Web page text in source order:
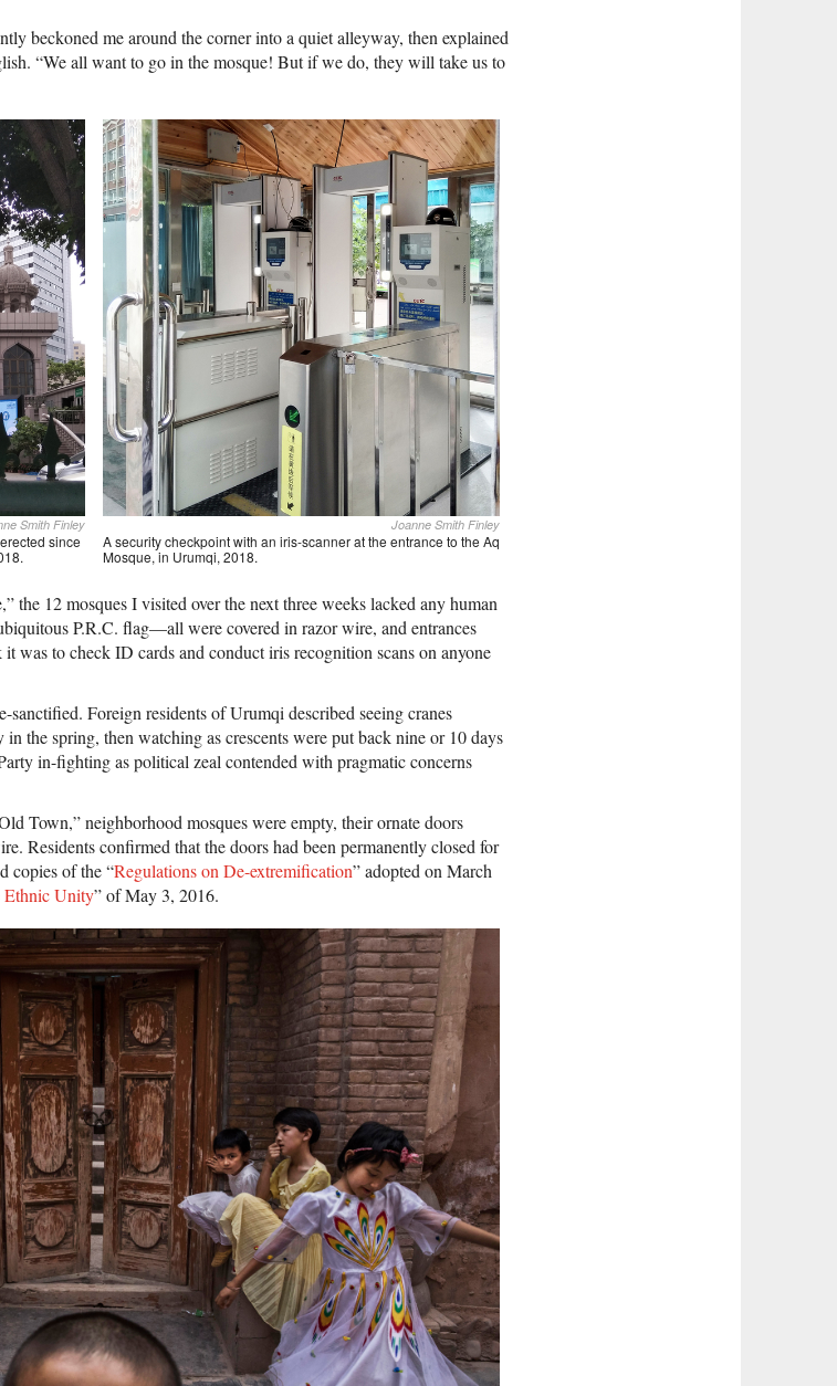
beckoned me around the corner into a quiet alleyway, then explained
“We all want to go in the mosque! But if we do, they will take us to
Smith Finley
since
Joanne Smith Finley
A security checkpoint with an iris-scanner at the entrance to the Aq
Mosque, in Urumqi, 2018.
the 12 mosques I visited over the next three weeks lacked any human
P.R.C. flag—all were covered in razor wire, and entrances
was to check ID cards and conduct iris recognition scans on anyone
Foreign residents of Urumqi described seeing cranes
the spring, then watching as crescents were put back nine or 10 days
in-fighting as political zeal contended with pragmatic concerns
Town,” neighborhood mosques were empty, their ornate doors
Residents confirmed that the doors had been permanently closed for
copies of the “Regulations on De-extremification” adopted on March
Ethnic Unity” of May 3, 2016.